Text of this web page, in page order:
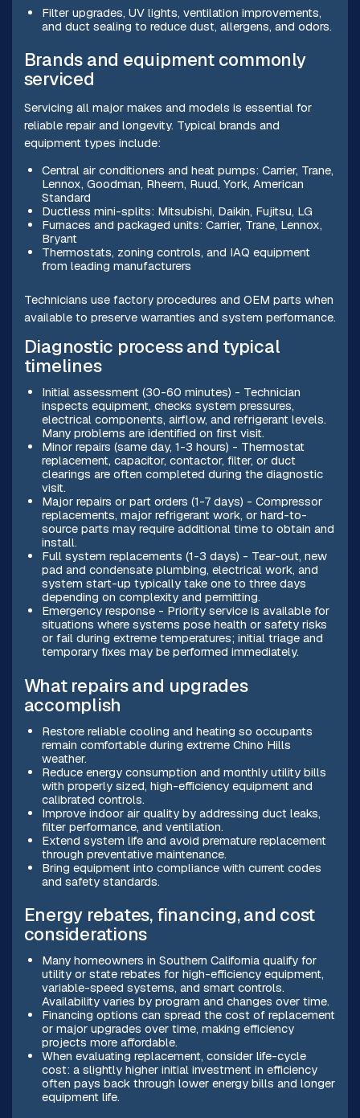
Filter upgrades, UV lights, ventilation improvements,
and duct sealing to reduce dust, allergens, and odors.
Brands and equipment commonly
serviced
Servicing all major makes and models is essential for
reliable repair and longevity. Typical brands and
equipment types include:
Central air conditioners and heat pumps: Carrier, Trane,
Lennox, Goodman, Rheem, Ruud, York, American
Standard
Ductless mini-splits: Mitsubishi, Daikin, Fujitsu, LG
Furnaces and packaged units: Carrier, Trane, Lennox,
Bryant
Thermostats, zoning controls, and IAQ equipment
from leading manufacturers
Technicians use factory procedures and OEM parts when
available to preserve warranties and system performance.
Diagnostic process and typical
timelines
Initial assessment (30-60 minutes) - Technician
inspects equipment, checks system pressures,
electrical components, airflow, and refrigerant levels.
Many problems are identified on first visit.
Minor repairs (same day, 1-3 hours) - Thermostat
replacement, capacitor, contactor, filter, or duct
clearings are often completed during the diagnostic
visit.
Major repairs or part orders (1-7 days) - Compressor
replacements, major refrigerant work, or hard-to-
source parts may require additional time to obtain and
install.
Full system replacements (1-3 days) - Tear-out, new
pad and condensate plumbing, electrical work, and
system start-up typically take one to three days
depending on complexity and permitting.
Emergency response - Priority service is available for
situations where systems pose health or safety risks
or fail during extreme temperatures; initial triage and
temporary fixes may be performed immediately.
What repairs and upgrades
accomplish
Restore reliable cooling and heating so occupants
remain comfortable during extreme Chino Hills
weather.
Reduce energy consumption and monthly utility bills
with properly sized, high-efficiency equipment and
calibrated controls.
Improve indoor air quality by addressing duct leaks,
filter performance, and ventilation.
Extend system life and avoid premature replacement
through preventative maintenance.
Bring equipment into compliance with current codes
and safety standards.
Energy rebates, financing, and cost
considerations
Many homeowners in Southern California qualify for
utility or state rebates for high-efficiency equipment,
variable-speed systems, and smart controls.
Availability varies by program and changes over time.
Financing options can spread the cost of replacement
or major upgrades over time, making efficiency
projects more affordable.
When evaluating replacement, consider life-cycle
cost: a slightly higher initial investment in efficiency
often pays back through lower energy bills and longer
equipment life.